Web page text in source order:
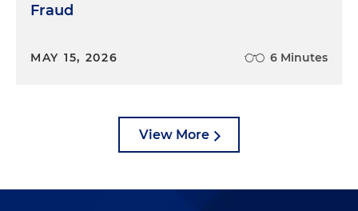
Fraud
MAY 15, 2026 6 Minutes
View More